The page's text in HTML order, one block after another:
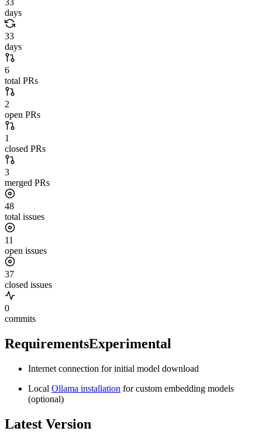
33
days
33
days
6
total PRs
2
open PRs
1
closed PRs
3
merged PRs
48
total issues
11
open issues
37
closed issues
0
commits
RequirementsExperimental
Internet connection for initial model download
Local Ollama installation for custom embedding models
(optional)
Latest Version